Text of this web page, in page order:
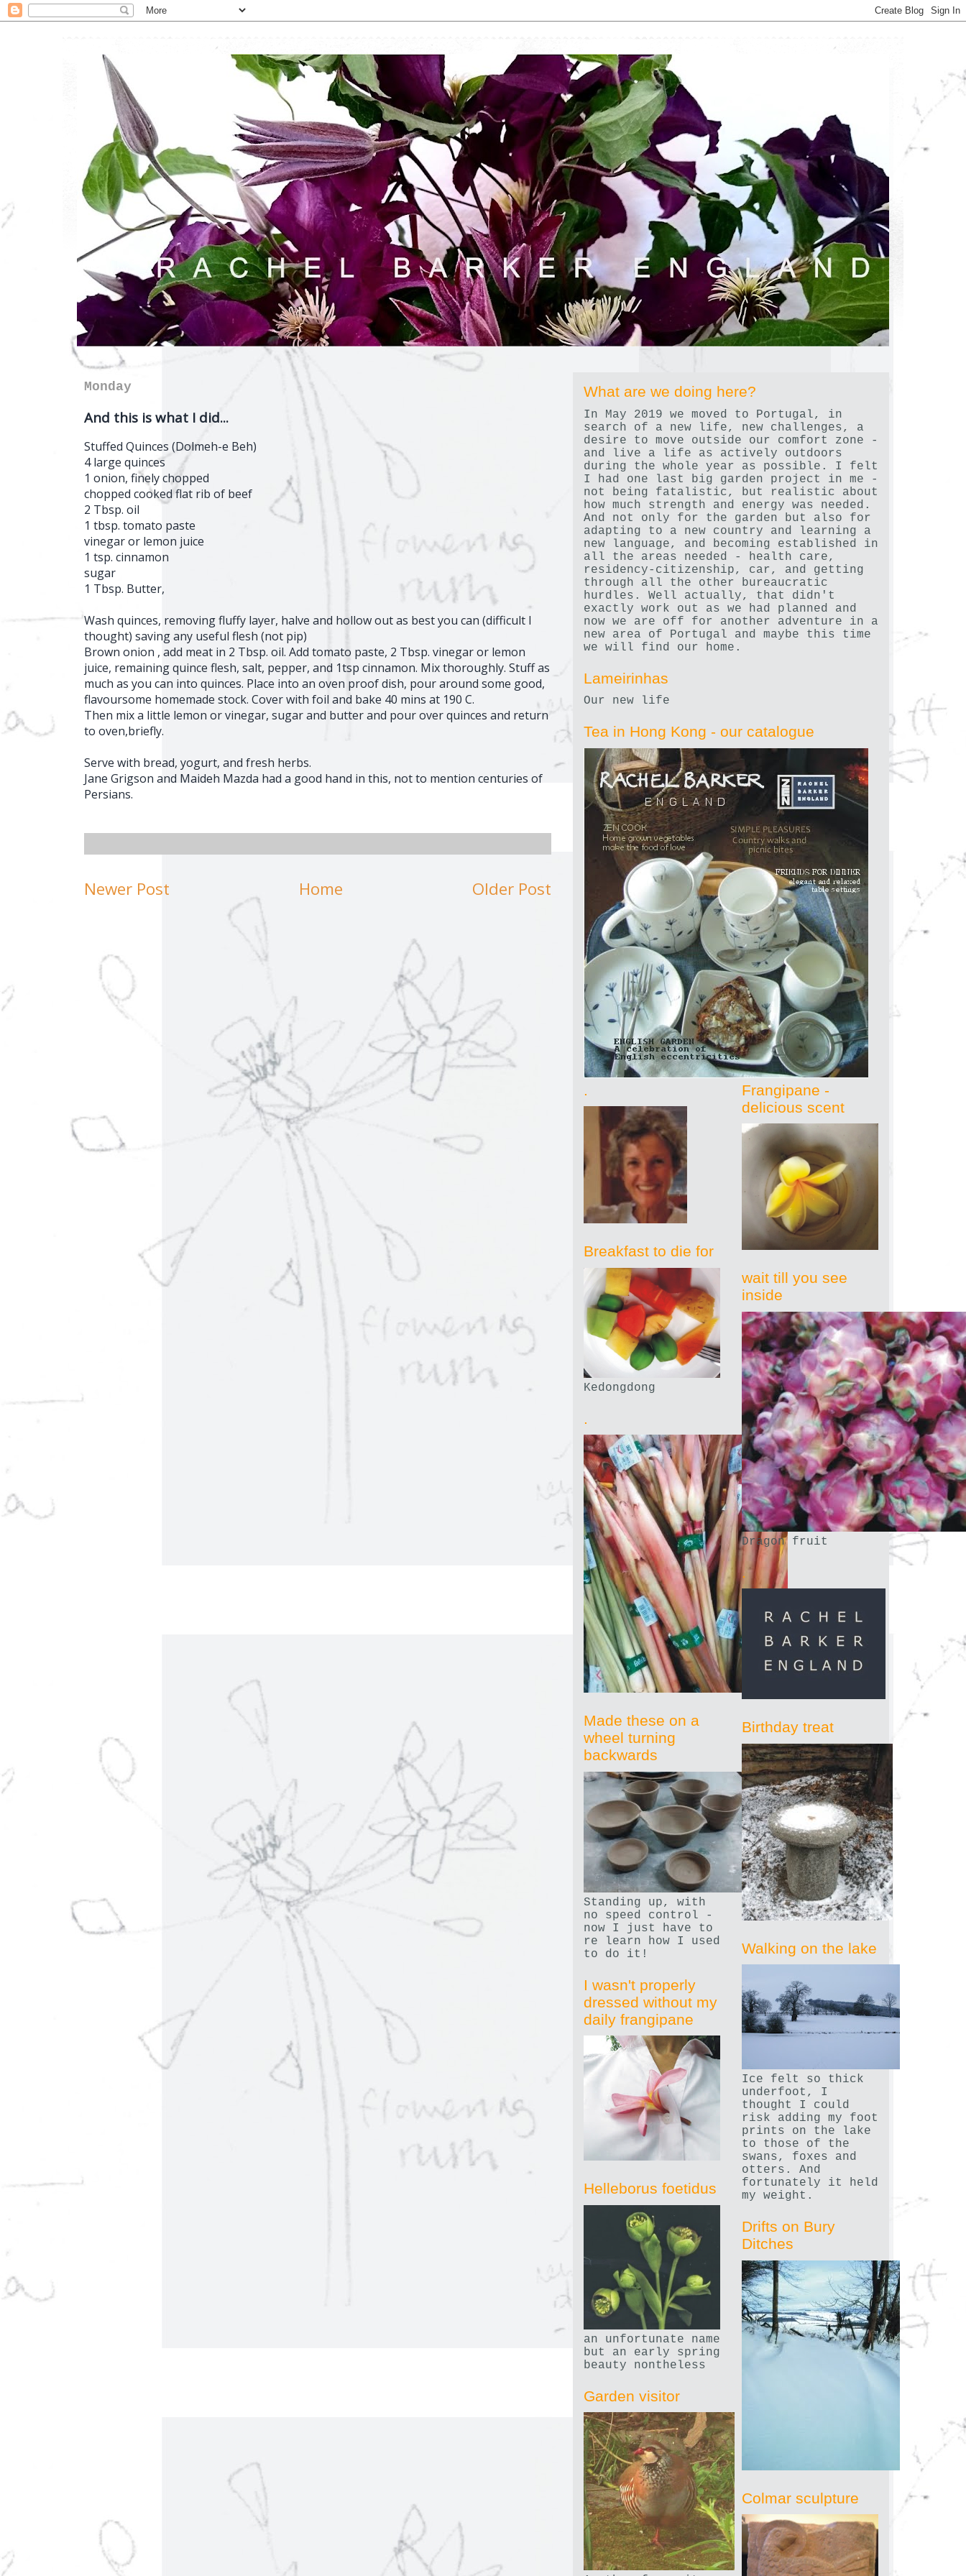
Monday
And this is what I did...
Stuffed Quinces (Dolmeh-e Beh)
4 large quinces
1 onion, finely chopped
chopped cooked flat rib of beef
2 Tbsp. oil
1 tbsp. tomato paste
vinegar or lemon juice
1 tsp. cinnamon
sugar
1 Tbsp. Butter,
Wash quinces, removing fluffy layer, halve and hollow out as best you can (difficult I
thought) saving any useful flesh (not pip)
Brown onion , add meat in 2 Tbsp. oil. Add tomato paste, 2 Tbsp. vinegar or lemon
juice, remaining quince flesh, salt, pepper, and 1tsp cinnamon. Mix thoroughly. Stuff as
much as you can into quinces. Place into an oven proof dish, pour around some good,
flavoursome homemade stock. Cover with foil and bake 40 mins at 190 C.
Then mix a little lemon or vinegar, sugar and butter and pour over quinces and return
to oven,briefly.
Serve with bread, yogurt, and fresh herbs.
Jane Grigson and Maideh Mazda had a good hand in this, not to mention centuries of
Persians.
Newer Post Older Post
Home
What are we doing here?
In May 2019 we moved to Portugal, in
search of a new life, new challenges, a
desire to move outside our comfort zone -
and live a life as actively outdoors
during the whole year as possible. I felt
I had one last big garden project in me -
not being fatalistic, but realistic about
how much strength and energy was needed.
And not only for the garden but also for
adapting to a new country and learning a
new language, and becoming established in
all the areas needed - health care,
residency-citizenship, car, and getting
through all the other bureaucratic
hurdles. Well actually, that didn't
exactly work out as we had planned and
now we are off for another adventure in a
new area of Portugal and maybe this time
we will find our home.
Lameirinhas
Our new life
Tea in Hong Kong - our catalogue
Breakfast to die for
Kedongdong
Made these on a
wheel turning
backwards
Standing up, with
no speed control -
now I just have to
re learn how I used
to do it!
I wasn't properly
dressed without my
daily frangipane
Helleborus foetidus
an unfortunate name
but an early spring
beauty nontheless
Garden visitor
Frangipane -
delicious scent
wait till you see
inside
Dragon fruit
Birthday treat
Walking on the lake
Ice felt so thick
underfoot, I
thought I could
risk adding my foot
prints on the lake
to those of the
swans, foxes and
otters. And
fortunately it held
my weight.
Drifts on Bury
Ditches
Colmar sculpture